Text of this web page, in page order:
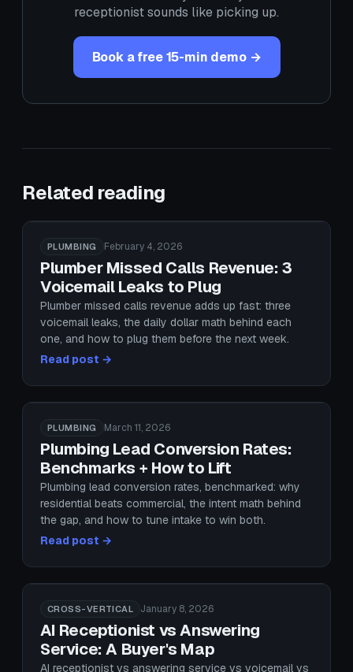
receptionist sounds like picking up.
Book a free 15-min demo →
Related reading
PLUMBING February 4, 2026
Plumber Missed Calls Revenue: 3
Voicemail Leaks to Plug
Plumber missed calls revenue adds up fast: three
voicemail leaks, the daily dollar math behind each
one, and how to plug them before the next week.
Read post →
PLUMBING March 11, 2026
Plumbing Lead Conversion Rates:
Benchmarks + How to Lift
Plumbing lead conversion rates, benchmarked: why
residential beats commercial, the intent math behind
the gap, and how to tune intake to win both.
Read post →
CROSS-VERTICAL January 8, 2026
AI Receptionist vs Answering
Service: A Buyer's Map
AI receptionist vs answering service vs voicemail vs